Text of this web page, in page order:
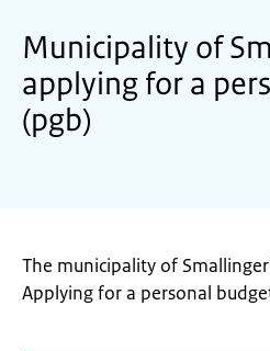
Municipality of
applying for a
(pgb)
The municipality of
Applying for a personal